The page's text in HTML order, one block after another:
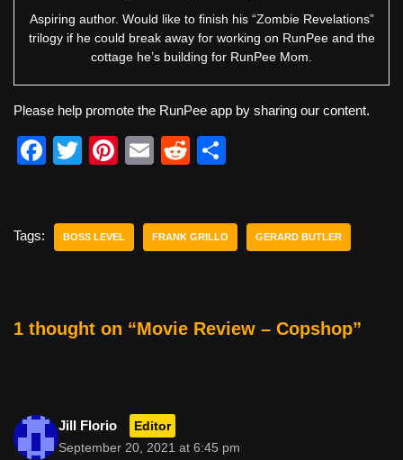
Aspiring author. Would like to finish his “Zombie Revelations”
trilogy if he could break away for working on RunPee and the
cottage he’s building for RunPee Mom.
Please help promote the RunPee app by sharing our content.
F
e
o
T
er
Pi
e
E
R
di e
Tags: BOSS LEVEL FRANK GRILLO GERARD BUTLER
1 thought on “Movie Review – Copshop”
Jill Florio Editor
September 20, 2021 at 6:45 pm